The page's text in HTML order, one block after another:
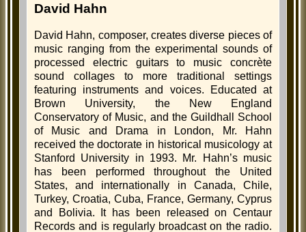
David Hahn
David Hahn, composer, creates diverse pieces of
music ranging from the experimental sounds of
processed electric guitars to music concrète
sound collages to more traditional settings
featuring instruments and voices. Educated at
Brown University, the New England
Conservatory of Music, and the Guildhall School
of Music and Drama in London, Mr. Hahn
received the doctorate in historical musicology at
Stanford University in 1993. Mr. Hahn’s music
has been performed throughout the United
States, and internationally in Canada, Chile,
Turkey, Croatia, Cuba, France, Germany, Cyprus
and Bolivia. It has been released on Centaur
Records and is regularly broadcast on the radio.